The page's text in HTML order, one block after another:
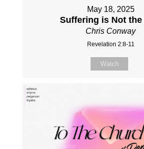
May 18, 2025
Suffering is Not the
Chris Conway
Revelation 2:8-11
Watch